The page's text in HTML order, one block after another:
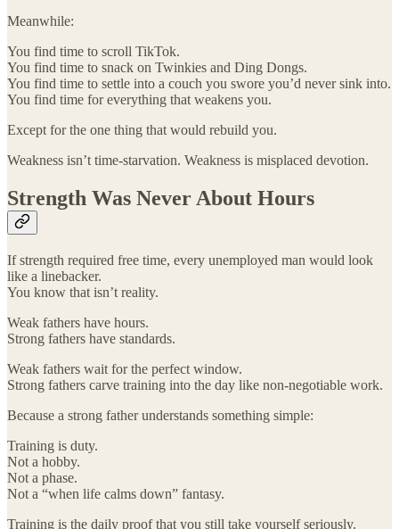
Meanwhile:
You find time to scroll TikTok.
You find time to snack on Twinkies and Ding Dongs.
You find time to settle into a couch you swore you’d never sink into.
You find time for everything that weakens you.
Except for the one thing that would rebuild you.
Weakness isn’t time-starvation. Weakness is misplaced devotion.
Strength Was Never About Hours
If strength required free time, every unemployed man would look
like a linebacker.
You know that isn’t reality.
Weak fathers have hours.
Strong fathers have standards.
Weak fathers wait for the perfect window.
Strong fathers carve training into the day like non-negotiable work.
Because a strong father understands something simple:
Training is duty.
Not a hobby.
Not a phase.
Not a “when life calms down” fantasy.
Training is the daily proof that you still take yourself seriously.